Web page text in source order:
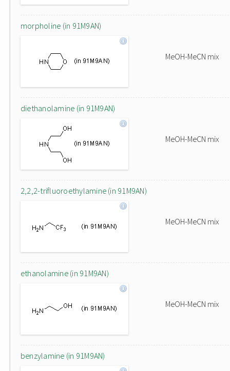
morpholine (in 91M9AN)
MeOH-MeCN mix
diethanolamine (in 91M9AN)
MeOH-MeCN mix
2,2,2-trifluoroethylamine (in 91M9AN)
MeOH-MeCN mix
ethanolamine (in 91M9AN)
MeOH-MeCN mix
benzylamine (in 91M9AN)